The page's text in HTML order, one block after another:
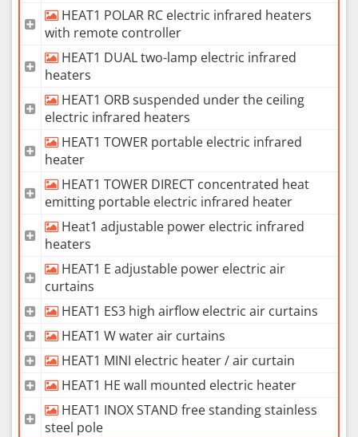
HEAT1 POLAR RC electric infrared heaters
with remote controller
HEAT1 DUAL two-lamp electric infrared
heaters
HEAT1 ORB suspended under the ceiling
electric infrared heaters
HEAT1 TOWER portable electric infrared
heater
HEAT1 TOWER DIRECT concentrated heat
emitting portable electric infrared heater
Heat1 adjustable power electric infrared
heaters
HEAT1 E adjustable power electric air
curtains
HEAT1 ES3 high airflow electric air curtains
HEAT1 W water air curtains
HEAT1 MINI electric heater / air curtain
HEAT1 HE wall mounted electric heater
HEAT1 INOX STAND free standing stainless
steel pole